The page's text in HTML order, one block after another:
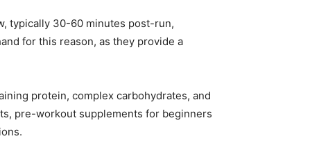
typically 30-60 minutes post-run,
for this reason, as they provide a
protein, complex carbohydrates, and
pre-workout supplements for beginners